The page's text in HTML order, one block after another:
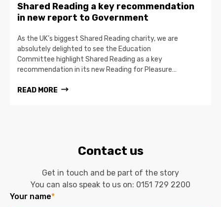
Shared Reading a key recommendation
in new report to Government
As the UK’s biggest Shared Reading charity, we are
absolutely delighted to see the Education
Committee highlight Shared Reading as a key
recommendation in its new Reading for Pleasure…
READ MORE
Contact us
Get in touch and be part of the story
You can also speak to us on: 0151 729 2200
Your name*